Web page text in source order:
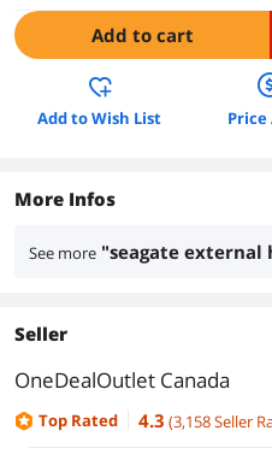
Add to cart
Add to Wish List
More Infos
See more "seagate external
Seller
OneDealOutlet Canada
Top Rated
4.3 (3,158Seller